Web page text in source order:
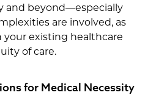
and beyond—especially
are involved, as
existing healthcare
of care.
for Medical Necessity